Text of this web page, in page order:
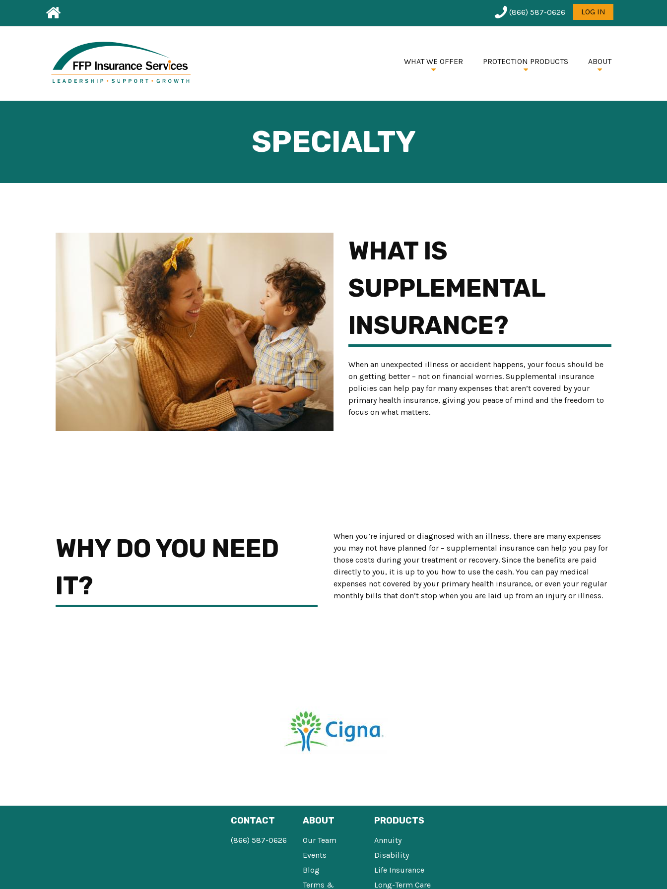
Leaderboard
First
Menu
User
menu
(866) 587-0626 LOG IN
WHAT WE OFFER PROTECTION PRODUCTS ABOUT
SPECIALTY
WHAT IS
SUPPLEMENTAL
INSURANCE?
When an unexpected illness or accident happens, your focus should be
on getting better – not on financial worries. Supplemental insurance
policies can help pay for many expenses that aren’t covered by your
primary health insurance, giving you peace of mind and the freedom to
focus on what matters.
WHY DO YOU NEED
IT?
When you’re injured or diagnosed with an illness, there are many expenses
you may not have planned for – supplemental insurance can help you pay for
those costs during your treatment or recovery. Since the benefits are paid
directly to you, it is up to you how to use the cash. You can pay medical
expenses not covered by your primary health insurance, or even your regular
monthly bills that don’t stop when you are laid up from an injury or illness.
CONTACT
(866) 587-0626
ABOUT
Our Team
Events
Blog
Terms &
PRODUCTS
Annuity
Disability
Life Insurance
Long-Term Care